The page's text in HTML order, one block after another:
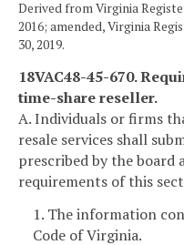
Derived from Virginia
2016; amended, Virginia
30, 2019.
18VAC48-45-670.
time-share reseller.
A. Individuals or firms
resale services shall
prescribed by the board
requirements of this
1. The information
Code of Virginia.